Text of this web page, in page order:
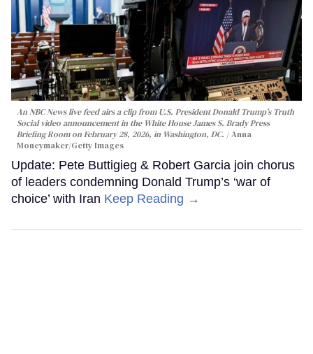
An NBC News live feed airs a clip from U.S. President Donald Trump’s Truth
Social video announcement in the White House James S. Brady Press
Briefing Room on February 28, 2026, in Washington, DC.
Anna
Moneymaker/Getty Images
Update: Pete Buttigieg & Robert Garcia join chorus
of leaders condemning Donald Trump’s ‘war of
choice’ with Iran Keep Reading →